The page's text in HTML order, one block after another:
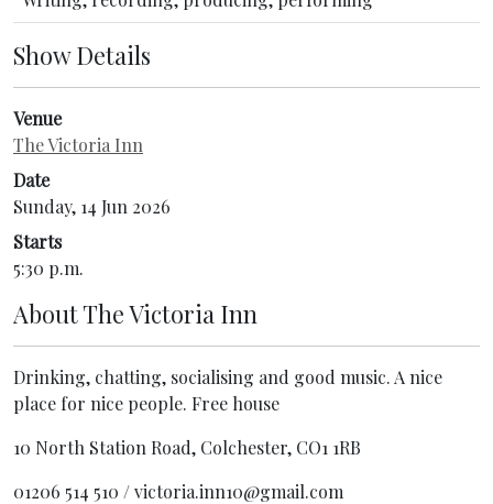
Show Details
Venue
The Victoria Inn
Date
Sunday, 14 Jun 2026
Starts
5:30 p.m.
AboutThe Victoria Inn
Drinking, chatting, socialising and good music. A nice
place for nice people. Free house
10 North Station Road, Colchester, CO1 1RB
01206 514 510 / victoria.inn10@gmail.com